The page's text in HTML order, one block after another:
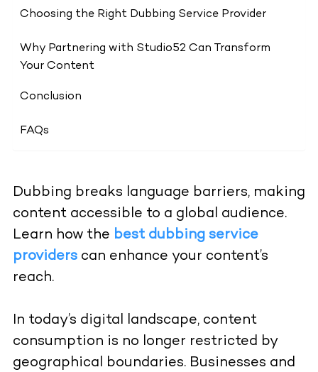
Choosing the Right Dubbing Service Provider
Why Partnering with Studio52 Can Transform
Your Content
Conclusion
FAQs
Dubbing breaks language barriers, making
content accessible to a global audience.
Learn how the best dubbing service
providerscan enhance your content’s
reach.
In today’s digital landscape, content
consumption is no longer restricted by
geographical boundaries. Businesses and